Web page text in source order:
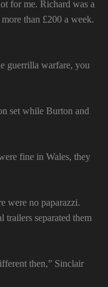
for me. Richard was a
than £200 a week.
guerrilla warfare, you
set while Burton and
fine in Wales, they
were no paparazzi.
trailers separated them
then,” Sinclair